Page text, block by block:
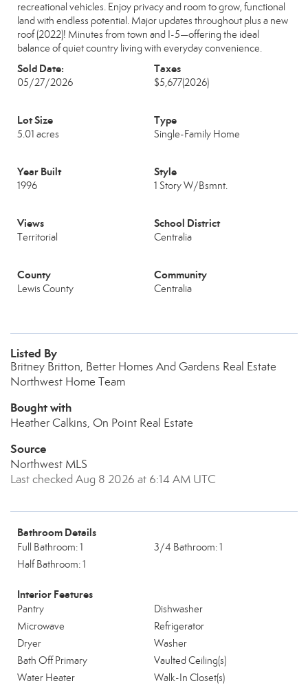
recreational vehicles. Enjoy privacy and room to grow, functional
land with endless potential. Major updates throughout plus a new
roof (2022)! Minutes from town and I-5—offering the ideal
balance of quiet country living with everyday convenience.
Sold Date:
05/27/2026
Taxes
$5,677(2026)
Lot Size
5.01 acres
Type
Single-Family Home
Year Built
1996
Style
1 Story W/Bsmnt.
Views
Territorial
School District
Centralia
County
Lewis County
Community
Centralia
Listed By
Britney Britton, Better Homes And Gardens Real Estate
Northwest Home Team
Bought with
Heather Calkins, On Point Real Estate
Source
Northwest MLS
Last checked Aug 8 2026 at 6:14 AM UTC
Bathroom Details
Full Bathroom: 1
3/4 Bathroom: 1
Half Bathroom: 1
Interior Features
Pantry
Dishwasher
Microwave
Refrigerator
Dryer
Washer
Bath Off Primary
Vaulted Ceiling(s)
Water Heater
Walk-In Closet(s)